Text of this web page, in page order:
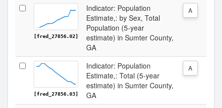
[fred_27856.02]
Indicator: Population
Estimate,: by Sex, Total
Population (5-year
estimate) in Sumter County,
GA
A
[fred_27856.03]
Indicator: Population
Estimate,: Total (5-year
estimate) in Sumter County,
GA
A